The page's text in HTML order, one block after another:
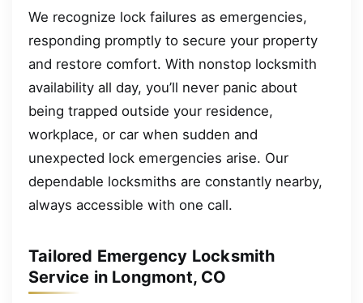
We recognize lock failures as emergencies,
responding promptly to secure your property
and restore comfort. With nonstop locksmith
availability all day, you’ll never panic about
being trapped outside your residence,
workplace, or car when sudden and
unexpected lock emergencies arise. Our
dependable locksmiths are constantly nearby,
always accessible with one call.
Tailored Emergency Locksmith
Service in Longmont, CO